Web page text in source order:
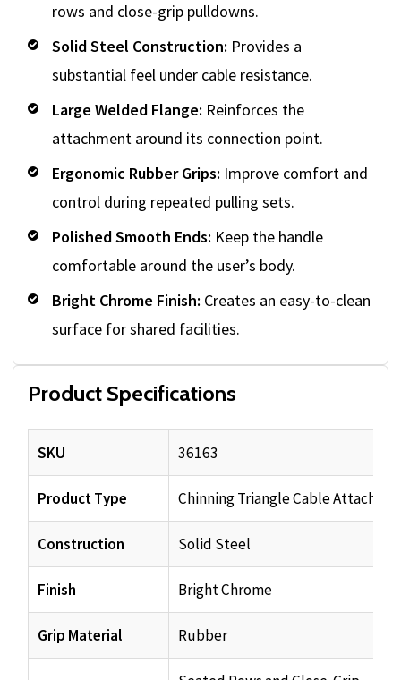
rows and close-grip pulldowns.
Solid Steel Construction: Provides a
substantial feel under cable resistance.
Large Welded Flange: Reinforces the
attachment around its connection point.
Ergonomic Rubber Grips: Improve comfort and
control during repeated pulling sets.
Polished Smooth Ends: Keep the handle
comfortable around the user’s body.
Bright Chrome Finish: Creates an easy-to-clean
surface for shared facilities.
Product Specifications
SKU 36163
Product Type Chinning Triangle Cable
Construction Solid Steel
Finish Bright Chrome
Grip Material Rubber